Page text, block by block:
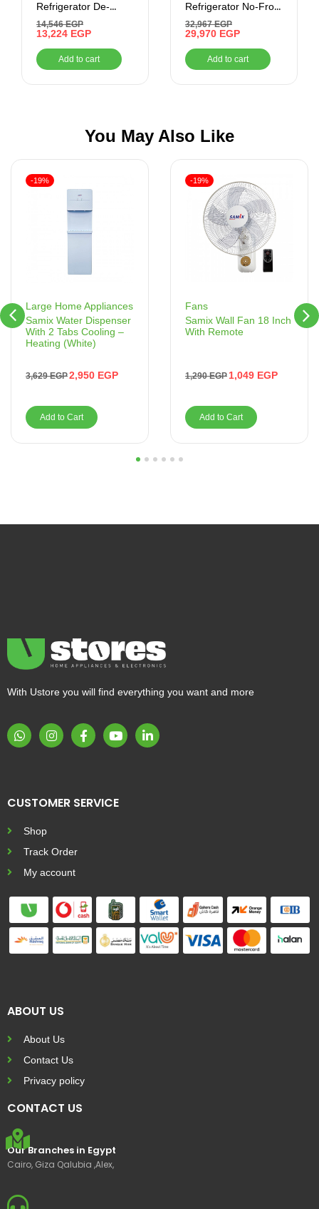
Refrigerator De-
Frost, 320 Liter,
Digital , Silver
14,546EGP
13,224 EGP
Add to cart
Refrigerator No-Frost
505 liter-Combi –
Digital- Bluetooth
32,967EGP
29,970 EGP
Add to cart
You May Also Like
Large Home Appliances
Samix Water Dispenser
With 2 Tabs Cooling –
Heating (White)
3,629EGP2,950 EGP
-19%
Add to Cart
Fans
Samix Wall Fan 18 Inch
With Remote
1,290EGP 1,049 EGP
-19%
Add to Cart
5 6
With Ustore you will find everything you want and more
CUSTOMER SERVICE
Shop
Track Order
My account
ABOUT US
About Us
Contact Us
Privacy policy
CONTACT US
Our Branches in Egypt
Cairo, Giza Qalubia ,Alex,